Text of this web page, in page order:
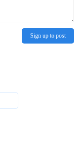
Sign up to post